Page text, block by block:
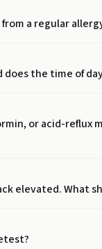
a regular
does the time of
or acid-reflux
elevated. What